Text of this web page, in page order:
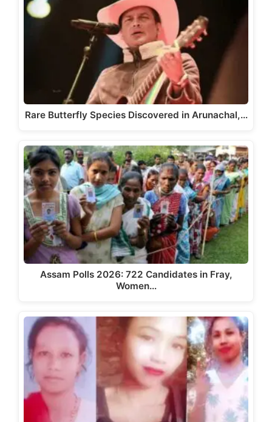
Rare Butterfly Species Discovered in Arunachal,…
Assam Polls 2026: 722 Candidates in Fray,
Women…